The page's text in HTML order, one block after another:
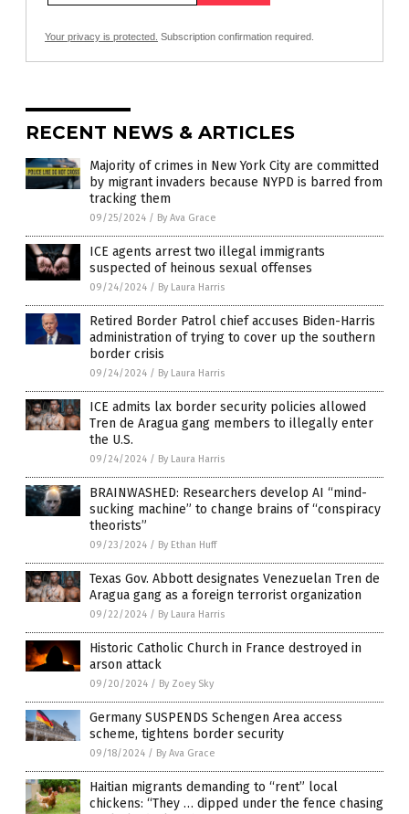
Your privacy is protected. Subscription confirmation required.
RECENT NEWS & ARTICLES
Majority of crimes in New York City are committed
by migrant invaders because NYPD is barred from
tracking them
09/25/2024 / By Ava Grace
ICE agents arrest two illegal immigrants
suspected of heinous sexual offenses
09/24/2024 / By Laura Harris
Retired Border Patrol chief accuses Biden-Harris
administration of trying to cover up the southern
border crisis
09/24/2024 / By Laura Harris
ICE admits lax border security policies allowed
Tren de Aragua gang members to illegally enter
the U.S.
09/24/2024 / By Laura Harris
BRAINWASHED: Researchers develop AI “mind-
sucking machine” to change brains of “conspiracy
theorists”
09/23/2024 / By Ethan Huff
Texas Gov. Abbott designates Venezuelan Tren de
Aragua gang as a foreign terrorist organization
09/22/2024 / By Laura Harris
Historic Catholic Church in France destroyed in
arson attack
09/20/2024 / By Zoey Sky
Germany SUSPENDS Schengen Area access
scheme, tightens border security
09/18/2024 / By Ava Grace
Haitian migrants demanding to “rent” local
chickens: “They … dipped under the fence chasing